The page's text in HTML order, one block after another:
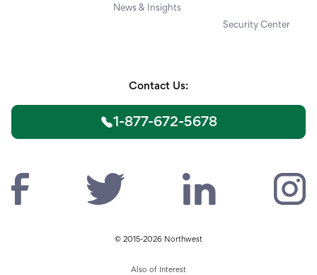
News & Insights
Security Center
Contact Us:
1-877-672-5678
© 2015-2026 Northwest
Also of Interest